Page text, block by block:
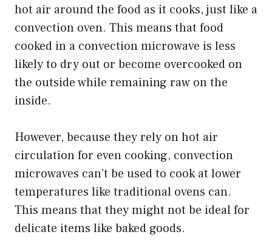
hot air around the food as it cooks, just like a
convection oven. This means that food
cooked in a convection microwave is less
likely to dry out or become overcooked on
the outside while remaining raw on the
inside.
However, because they rely on hot air
circulation for even cooking, convection
microwaves can’t be used to cook at lower
temperatures like traditional ovens can.
This means that they might not be ideal for
delicate items like baked goods.